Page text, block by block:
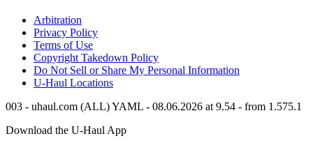
Arbitration
Privacy Policy
Terms of Use
Copyright Takedown Policy
Do Not Sell or Share My Personal Information
U-Haul Locations
003 - uhaul.com (ALL) YAML - 08.06.2026 at 9.54 - from 1.575.1
Download the U-Haul App